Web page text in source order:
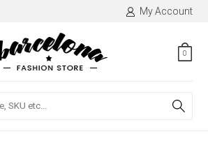
My Account
0